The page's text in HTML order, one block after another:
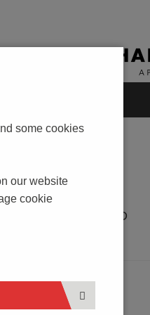
DOWNLOAD
SERVICE
some cookies
our website
cookie